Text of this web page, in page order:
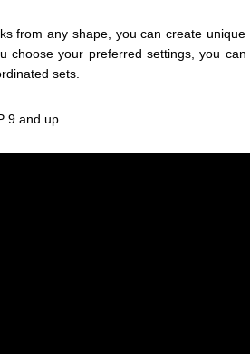
from any shape, you can create
choose your preferred settings, you
sets.
9 and up.